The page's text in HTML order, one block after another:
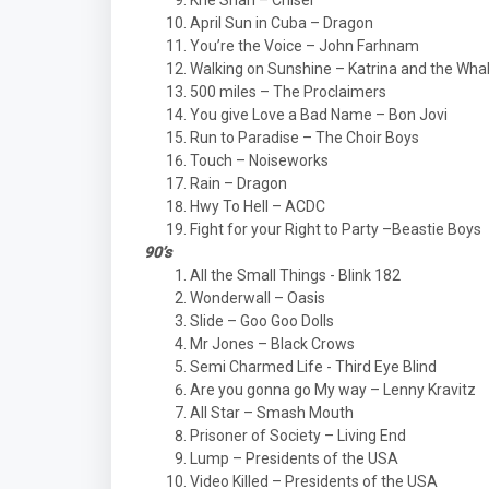
April Sun in Cuba – Dragon
You’re the Voice – John Farhnam
Walking on Sunshine – Katrina and the
500 miles – The Proclaimers
You give Love a Bad Name – Bon Jovi
Run to Paradise – The Choir Boys
Touch – Noiseworks
Rain – Dragon
Hwy To Hell – ACDC
Fight for your Right to Party –Beastie Boys
90’s
All the Small Things - Blink 182
Wonderwall – Oasis
Slide – Goo Goo Dolls
Mr Jones – Black Crows
Semi Charmed Life - Third Eye Blind
Are you gonna go My way – Lenny Kravitz
All Star – Smash Mouth
Prisoner of Society – Living End
Lump – Presidents of the USA
Video Killed – Presidents of the USA